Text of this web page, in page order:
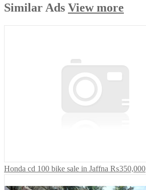
Similar Ads View more
Honda cd 100 bike sale in Jaffna ₨350,000